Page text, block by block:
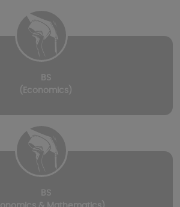
BS
(Economics)
BS